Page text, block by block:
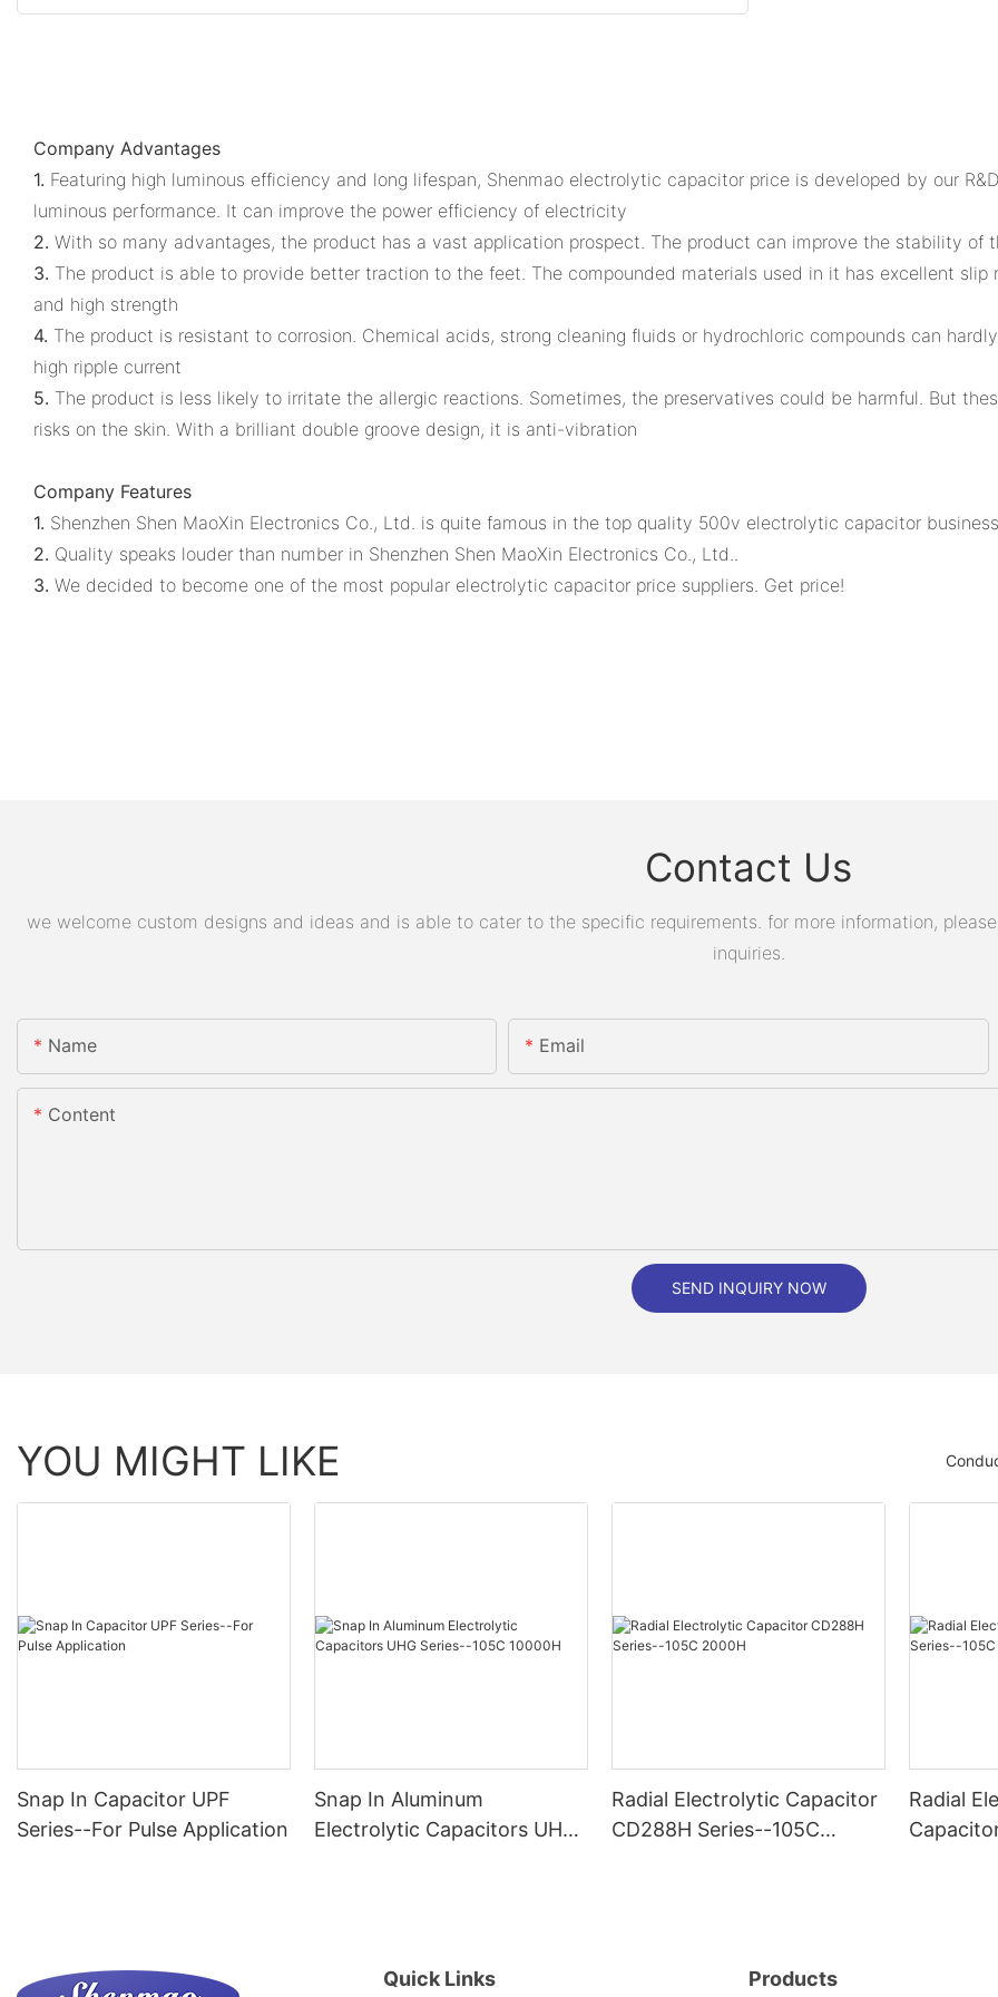
Company Advantages
1. Featuring high luminous efficiency and long lifespan, Shenmao electrolytic capacitor price is developed by our
luminous performance. It can improve the power efficiency of electricity
2. With so many advantages, the product has a vast application prospect. The product can improve the stability of
3. The product is able to provide better traction to the feet. The compounded materials used in it has excellent slip
and high strength
4. The product is resistant to corrosion. Chemical acids, strong cleaning fluids or hydrochloric compounds can
high ripple current
5. The product is less likely to irritate the allergic reactions. Sometimes, the preservatives could be harmful. But
risks on the skin. With a brilliant double groove design, it is anti-vibration
Company Features
1. Shenzhen Shen MaoXin Electronics Co., Ltd. is quite famous in the top quality 500v electrolytic capacitor business.
2. Quality speaks louder than number in Shenzhen Shen MaoXin Electronics Co., Ltd..
3. We decided to become one of the most popular electrolytic capacitor price suppliers. Get price!
Contact Us
we welcome custom designs and ideas and is able to cater to the specific requirements. for more information,
inquiries.
Name Email
Content
SEND INQUIRY NOW
YOU MIGHT LIKE
Snap In Capacitor UPF
Series--For Pulse Application
Snap In Aluminum
Electrolytic Capacitors UHG
Radial Electrolytic Capacitor
CD288H Series--105C
Radial
Quick Links Products